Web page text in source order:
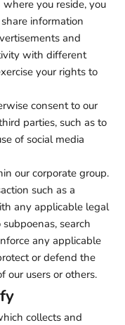
you reside, you
information
and
with different
your rights to
consent to our
parties, such as to
of social media
our corporate group.
such as a
any applicable legal
search
any applicable
or defend the
our users or others.
collects and